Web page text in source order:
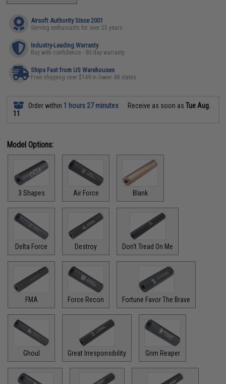
Airsoft Authority Since 2001
Serving enthusiasts for over 25 years
Industry-Leading Warranty
Buy with confidence - 90 day warranty
Ships Fast from US Warehouses
Free shipping over $149 in lower 48 states
Order within 1 hours 27 minutes Receive as soon asTue Aug.
11
Model Options:
3 Shapes Air Force Blank
Delta Force Destroy Don't Tread On Me
FMA Force Recon Fortune Favor The Brave
Ghoul Great Irresponsibility Grim Reaper